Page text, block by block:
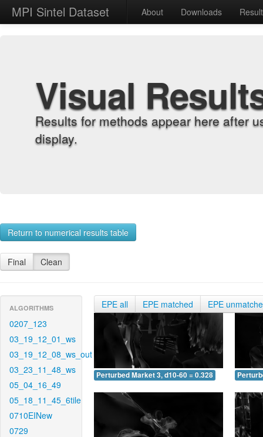
MPI Sintel Dataset About Downloads
Visual
Results for methods appear here after
display.
Return to numerical results table
Final Clean
ALGORITHMS
0207_123
03_19_12_01_ws
03_19_12_08_ws_out
03_23_11_48_ws
05_04_16_49
05_18_11_45_6tile
0710EINew
0729
EPE all EPE matched EPE
Perturbed Market 3, d10-60 = 0.328